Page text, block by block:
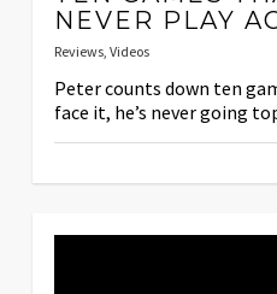
NEVER PLAY
Reviews, Videos
Peter counts down ten
face it, he’s never going